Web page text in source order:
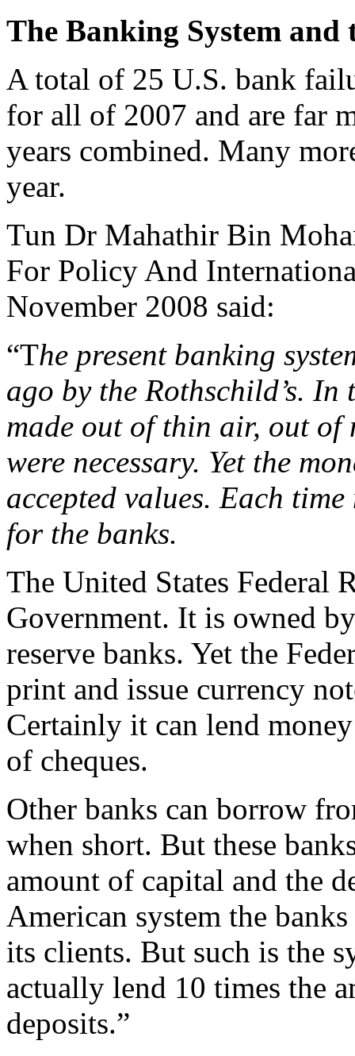
The Banking System
A total of 25 U.S. bank
for all of 2007 and are far
years combined. Many
year.
Tun Dr Mahathir Bin
For Policy And
November 2008 said:
“The present banking
ago by the Rothschild’s.
made out of thin air, out of
were necessary. Yet the
accepted values. Each
for the banks.
The United States Federal
Government. It is owned
reserve banks. Yet the
print and issue currency
Certainly it can lend
of cheques.
Other banks can borrow
when short. But these
amount of capital and the
American system the
its clients. But such is the
actually lend 10 times the
deposits.”